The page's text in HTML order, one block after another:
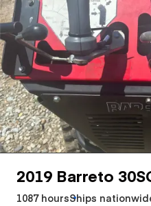
2019 Barreto
1087 hoursShips